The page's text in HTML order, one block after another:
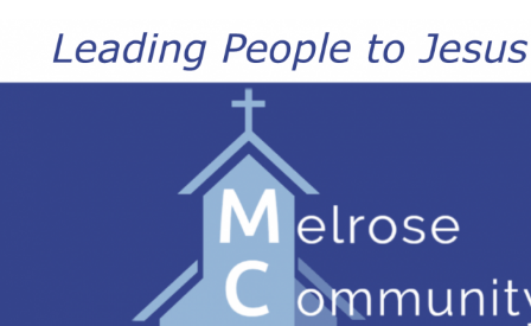
Skip to main content